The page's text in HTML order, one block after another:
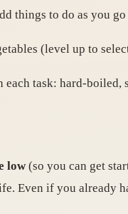
things to do as you
(level up to
each task: hard-boiled,
low (so you can get
Even if you already